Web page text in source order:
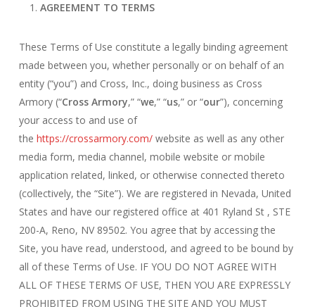
AGREEMENT TO TERMS
These Terms of Use constitute a legally binding agreement
made between you, whether personally or on behalf of an
entity (“you”) and Cross, Inc., doing business as Cross
Armory (“Cross Armory,” “we,” “us,” or “our”), concerning
your access to and use of
the https://crossarmory.com/website as well as any other
media form, media channel, mobile website or mobile
application related, linked, or otherwise connected thereto
(collectively, the “Site”). We are registered in Nevada, United
States and have our registered office at 401 Ryland St , STE
200-A, Reno, NV 89502. You agree that by accessing the
Site, you have read, understood, and agreed to be bound by
all of these Terms of Use. IF YOU DO NOT AGREE WITH
ALL OF THESE TERMS OF USE, THEN YOU ARE EXPRESSLY
PROHIBITED FROM USING THE SITE AND YOU MUST